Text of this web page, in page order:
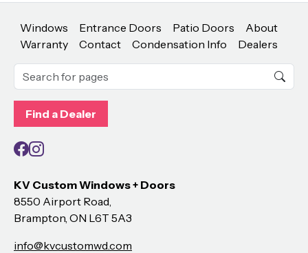
Windows Entrance Doors Patio Doors
About
Warranty
Contact Condensation Info Dealers
Find a Dealer
Facebook
Instagram
KV Custom Windows + Doors
8550 Airport Road,
Brampton, ON L6T 5A3
info@kvcustomwd.com